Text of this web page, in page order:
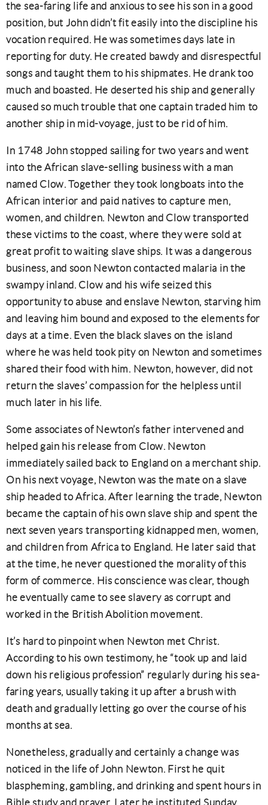
the sea-faring life and anxious to see his son in a good
position, but John didn’t fit easily into the discipline his
vocation required. He was sometimes days late in
reporting for duty. He created bawdy and disrespectful
songs and taught them to his shipmates. He drank too
much and boasted. He deserted his ship and generally
caused so much trouble that one captain traded him to
another ship in mid-voyage, just to be rid of him.
In 1748 John stopped sailing for two years and went
into the African slave-selling business with a man
named Clow. Together they took longboats into the
African interior and paid natives to capture men,
women, and children. Newton and Clow transported
these victims to the coast, where they were sold at
great profit to waiting slave ships. It was a dangerous
business, and soon Newton contacted malaria in the
swampy inland. Clow and his wife seized this
opportunity to abuse and enslave Newton, starving him
and leaving him bound and exposed to the elements for
days at a time. Even the black slaves on the island
where he was held took pity on Newton and sometimes
shared their food with him. Newton, however, did not
return the slaves’ compassion for the helpless until
much later in his life.
Some associates of Newton’s father intervened and
helped gain his release from Clow. Newton
immediately sailed back to England on a merchant ship.
On his next voyage, Newton was the mate on a slave
ship headed to Africa. After learning the trade, Newton
became the captain of his own slave ship and spent the
next seven years transporting kidnapped men, women,
and children from Africa to England. He later said that
at the time, he never questioned the morality of this
form of commerce. His conscience was clear, though
he eventually came to see slavery as corrupt and
worked in the British Abolition movement.
It’s hard to pinpoint when Newton met Christ.
According to his own testimony, he “took up and laid
down his religious profession” regularly during his sea-
faring years, usually taking it up after a brush with
death and gradually letting go over the course of his
months at sea.
Nonetheless, gradually and certainly a change was
noticed in the life of John Newton. First he quit
blaspheming, gambling, and drinking and spent hours in
Bible study and prayer. Later he instituted Sunday